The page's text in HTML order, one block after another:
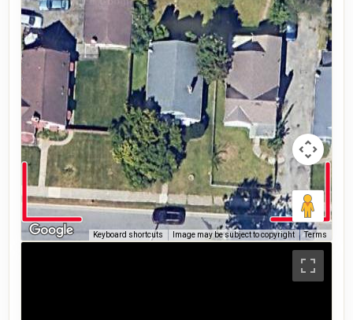
Keyboard shortcuts Image may be subject to copyright Terms